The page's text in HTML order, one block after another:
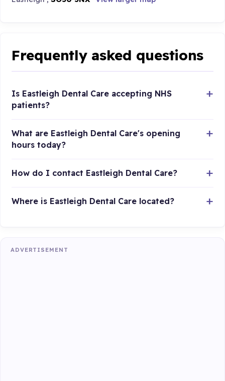
Frequently asked questions
Is Eastleigh Dental Care accepting NHS
patients?
What are Eastleigh Dental Care's opening
hours today?
How do I contact Eastleigh Dental Care?
Where is Eastleigh Dental Care located?
ADVERTISEMENT